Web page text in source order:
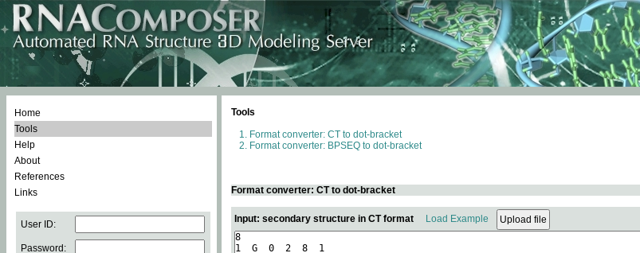
Home
Tools
Help
About
References
Links
User ID:
Password:
Tools
Format converter: CT to dot-bracket
Format converter: BPSEQ to dot-bracket
Format converter: CT to dot-bracket
Input: secondary structure in CT format Load Example